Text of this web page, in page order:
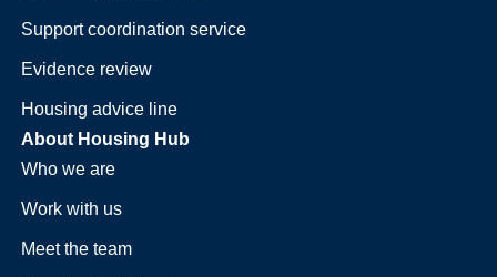
Support coordination service
Evidence review
Housing advice line
About Housing Hub
Who we are
Work with us
Meet the team